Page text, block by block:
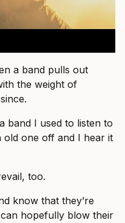
a band pulls out
the weight of
band I used to listen to
old one off and I hear it
too.
know that they’re
hopefully blow their